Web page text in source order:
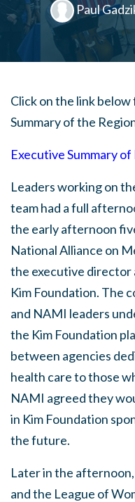
Paul
Click on the link
Summary of the
Executive Summary
Leaders working on
team had a full
the early afternoon
National Alliance on
the executive director
Kim Foundation. The
and NAMI leaders
the Kim Foundation
between agencies
health care to those
NAMI agreed they
in Kim Foundation
the future.
Later in the
and the League of